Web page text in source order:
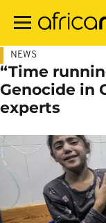
main
NEWS
“Time
Genocide in
experts